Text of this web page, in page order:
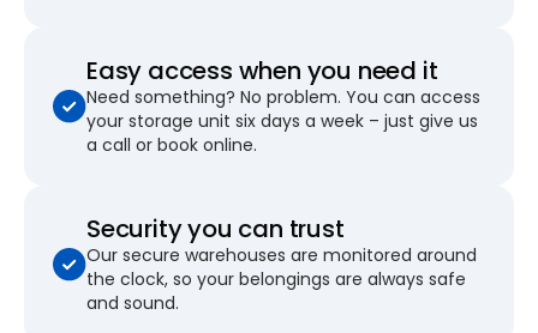
Easy access when you need it
Need something? No problem. You can access
your storage unit six days a week – just give us
a call or book online.
Security you can trust
Our secure warehouses are monitored around
the clock, so your belongings are always safe
and sound.